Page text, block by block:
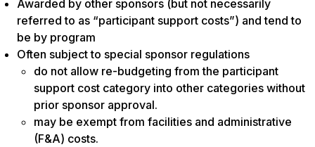
Awarded by other sponsors (but not necessarily
referred to as “participant support costs”) and tend to
be by program
Often subject to special sponsor regulations
do not allow re-budgeting from the participant
support cost category into other categories without
prior sponsor approval.
may be exempt from facilities and administrative
(F&A) costs.